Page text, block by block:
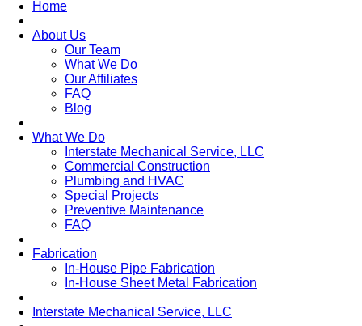
Home
About Us
Our Team
What We Do
Our Affiliates
FAQ
Blog
What We Do
Interstate Mechanical Service, LLC
Commercial Construction
Plumbing and HVAC
Special Projects
Preventive Maintenance
FAQ
Fabrication
In-House Pipe Fabrication
In-House Sheet Metal Fabrication
Interstate Mechanical Service, LLC